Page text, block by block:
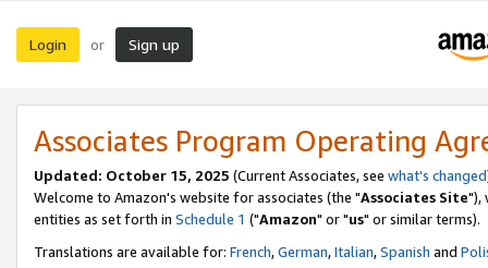
Login or Sign up
Associates Program Operating
Updated: October 15, 2025 (Current Associates, see what's changed
Welcome to Amazon's website for associates (the "Associates Site"),
entities as set forth in Schedule 1 ("Amazon" or "us" or similar terms).
Translations are available for: French,German,Italian,Spanish and